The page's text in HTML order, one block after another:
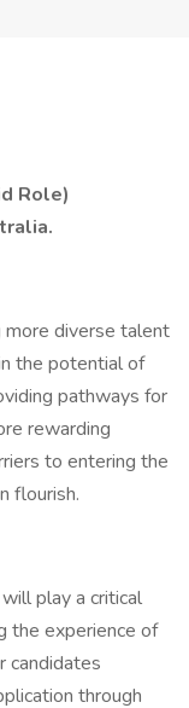
Role)
more diverse talent
the potential of
pathways for
rewarding
to entering the
flourish.
play a critical
the experience of
candidates
through